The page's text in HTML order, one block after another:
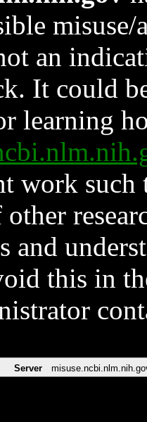
an
It could
learning
work such
and
this in
Server